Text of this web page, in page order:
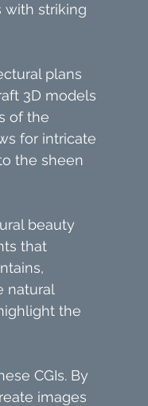
with striking
plans
3D models
of the
for intricate
the sheen
beauty
that
natural
the
CGIs. By
images